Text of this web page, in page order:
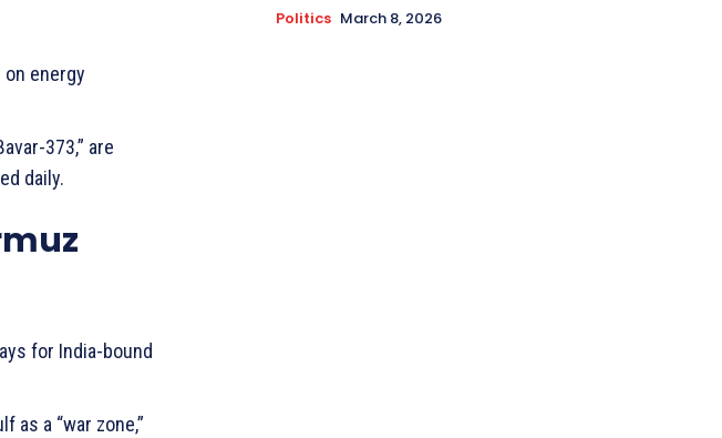
energy
373,” are
daily.
for India-bound
as a “war zone,”
Politics March 8, 2026